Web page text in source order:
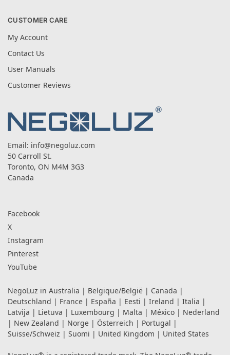
CUSTOMER CARE
My Account
Contact Us
User Manuals
Customer Reviews
Email: info@negoluz.com
50 Carroll St.
Toronto, ON M4M 3G3
Canada
Facebook
X
Instagram
Pinterest
YouTube
NegoLuz in Australia | Belgique/België | Canada |
Deutschland | France | España | Eesti | Ireland | Italia |
Latvija | Lietuva | Luxembourg | Malta | México | Nederland
| New Zealand | Norge | Österreich | Portugal |
Suisse/Schweiz | Suomi | United Kingdom | United States